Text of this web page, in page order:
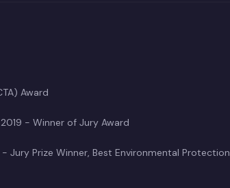
Award
- Winner of Jury Award
Jury Prize Winner, Best Environmental Protection